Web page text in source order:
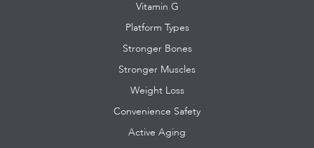
Vitamin G
Platform Types
Stronger Bones
Stronger Muscles
Weight Loss
Convenience Safety
Active Aging